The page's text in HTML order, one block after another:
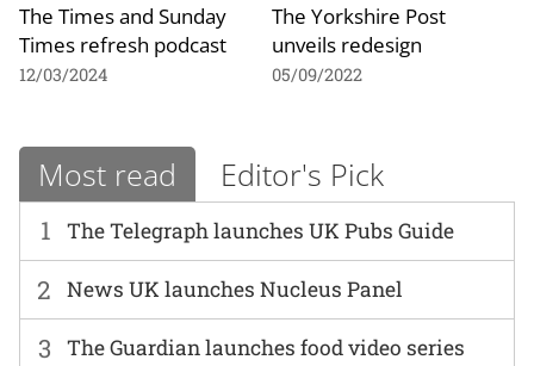
The Times and Sunday
Times refresh podcast
12/03/2024
The Yorkshire Post
unveils redesign
05/09/2022
Most read Editor's Pick
1 The Telegraph launches UK Pubs Guide
2 News UK launches Nucleus Panel
3 The Guardian launches food video series